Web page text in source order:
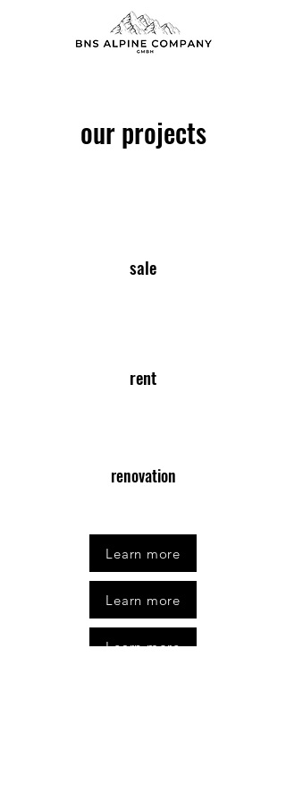
our projects
sale
rent
renovation
Learn more
Learn more
Learn more